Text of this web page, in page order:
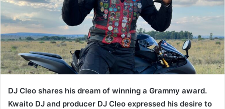
DJ Cleo shares his dream of winning a Grammy award.
Kwaito DJ and producer DJ Cleo expressed his desire to